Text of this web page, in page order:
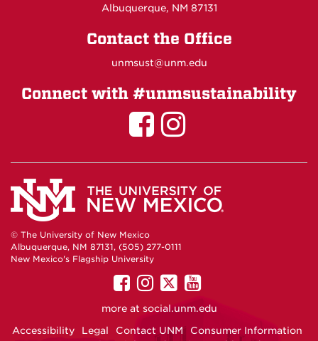
Albuquerque, NM 87131
Contact the Office
unmsust@unm.edu
Connect with #unmsustainability
Sustainability
Facebook
Instagram
© The University of New Mexico
Albuquerque, NM 87131, (505) 277-0111
New Mexico's Flagship University
UNM
on
UNM
on
UNM
on
UNM
on
more at social.unm.edu
Accessibility
Legal Contact UNM
Consumer Information